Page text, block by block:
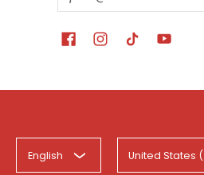
English United States